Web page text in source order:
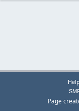
Help
Page